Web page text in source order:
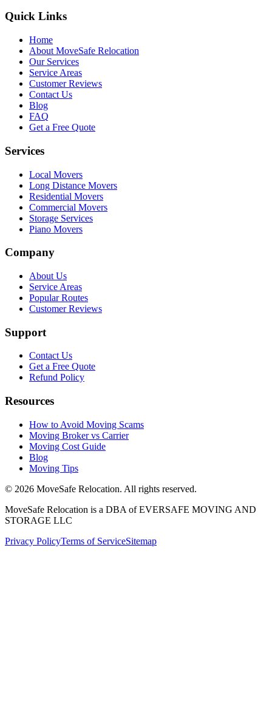
Quick Links
Home
About MoveSafe Relocation
Our Services
Service Areas
Customer Reviews
Contact Us
Blog
FAQ
Get a Free Quote
Services
Local Movers
Long Distance Movers
Residential Movers
Commercial Movers
Storage Services
Piano Movers
Company
About Us
Service Areas
Popular Routes
Customer Reviews
Support
Contact Us
Get a Free Quote
Refund Policy
Resources
How to Avoid Moving Scams
Moving Broker vs Carrier
Moving Cost Guide
Blog
Moving Tips
© 2026 MoveSafe Relocation. All rights reserved.
MoveSafe Relocation is a DBA of EVERSAFE MOVING AND
STORAGE LLC
Privacy PolicyTerms of ServiceSitemap